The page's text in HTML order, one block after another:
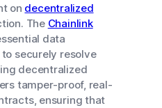
on decentralized
The Chainlink
data
securely resolve
decentralized
tamper-proof, real-
ensuring that